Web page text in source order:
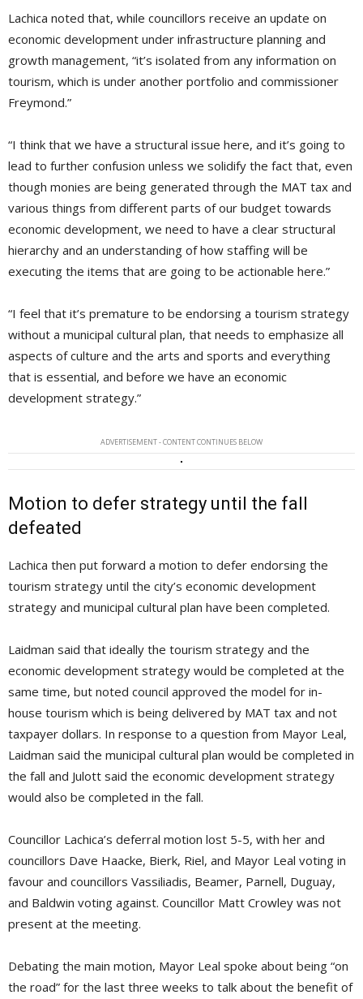
Lachica noted that, while councillors receive an update on
economic development under infrastructure planning and
growth management, “it’s isolated from any information on
tourism, which is under another portfolio and commissioner
Freymond.”
“I think that we have a structural issue here, and it’s going to
lead to further confusion unless we solidify the fact that, even
though monies are being generated through the MAT tax and
various things from different parts of our budget towards
economic development, we need to have a clear structural
hierarchy and an understanding of how staffing will be
executing the items that are going to be actionable here.”
“I feel that it’s premature to be endorsing a tourism strategy
without a municipal cultural plan, that needs to emphasize all
aspects of culture and the arts and sports and everything
that is essential, and before we have an economic
development strategy.”
ADVERTISEMENT - CONTENT CONTINUES BELOW
Motion to defer strategy until the fall
defeated
Lachica then put forward a motion to defer endorsing the
tourism strategy until the city’s economic development
strategy and municipal cultural plan have been completed.
Laidman said that ideally the tourism strategy and the
economic development strategy would be completed at the
same time, but noted council approved the model for in-
house tourism which is being delivered by MAT tax and not
taxpayer dollars. In response to a question from Mayor Leal,
Laidman said the municipal cultural plan would be completed in
the fall and Julott said the economic development strategy
would also be completed in the fall.
Councillor Lachica’s deferral motion lost 5-5, with her and
councillors Dave Haacke, Bierk, Riel, and Mayor Leal voting in
favour and councillors Vassiliadis, Beamer, Parnell, Duguay,
and Baldwin voting against. Councillor Matt Crowley was not
present at the meeting.
Debating the main motion, Mayor Leal spoke about being “on
the road” for the last three weeks to talk about the benefit of